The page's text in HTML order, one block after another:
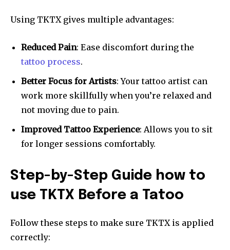
Using TKTX gives multiple advantages:
Reduced Pain: Ease discomfort during the
tattoo process.
Better Focus for Artists: Your tattoo artist can
work more skillfully when you’re relaxed and
not moving due to pain.
Improved Tattoo Experience: Allows you to sit
for longer sessions comfortably.
Step-by-Step Guide how to
use TKTX Before a Tatoo
Follow these steps to make sure TKTX is applied
correctly: